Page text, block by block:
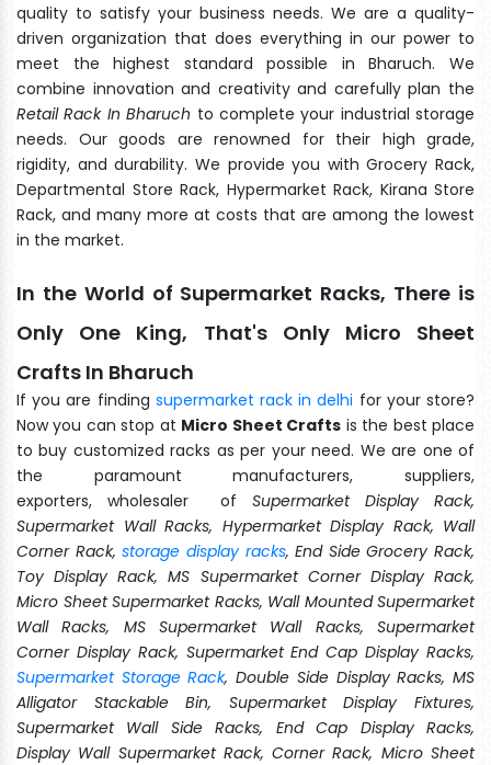
quality to satisfy your business needs. We are a quality-
driven organization that does everything in our power to
meet the highest standard possible in Bharuch. We
combine innovation and creativity and carefully plan the
Retail Rack In Bharuch to complete your industrial storage
needs. Our goods are renowned for their high grade,
rigidity, and durability. We provide you with Grocery Rack,
Departmental Store Rack, Hypermarket Rack, Kirana Store
Rack, and many more at costs that are among the lowest
in the market.
In the World of Supermarket Racks, There is
Only One King, That's Only Micro Sheet
Crafts In Bharuch
If you are finding supermarket rack in delhi for your store?
Now you can stop at Micro Sheet Crafts is the best place
to buy customized racks as per your need. We are one of
the paramount manufacturers, suppliers,
exporters, wholesaler of Supermarket Display Rack,
Supermarket Wall Racks, Hypermarket Display Rack, Wall
Corner Rack,storage display racks, End Side Grocery Rack,
Toy Display Rack, MS Supermarket Corner Display Rack,
Micro Sheet Supermarket Racks, Wall Mounted Supermarket
Wall Racks, MS Supermarket Wall Racks, Supermarket
Corner Display Rack, Supermarket End Cap Display Racks,
Supermarket Storage Rack, Double Side Display Racks, MS
Alligator Stackable Bin, Supermarket Display Fixtures,
Supermarket Wall Side Racks, End Cap Display Racks,
Display Wall Supermarket Rack, Corner Rack, Micro Sheet